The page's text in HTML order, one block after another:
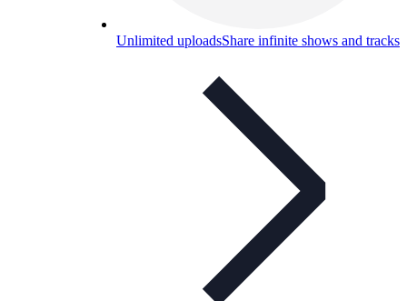
Unlimited uploadsShare infinite shows and tracks